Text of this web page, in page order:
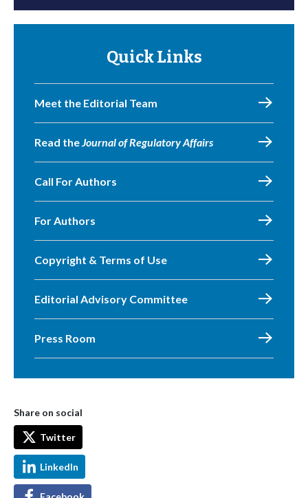
Quick Links
Meet the Editorial Team
Read theJournal of Regulatory Affairs
Call For Authors
For Authors
Copyright & Terms of Use
Editorial Advisory Committee
Press Room
Share on social
Twitter
LinkedIn